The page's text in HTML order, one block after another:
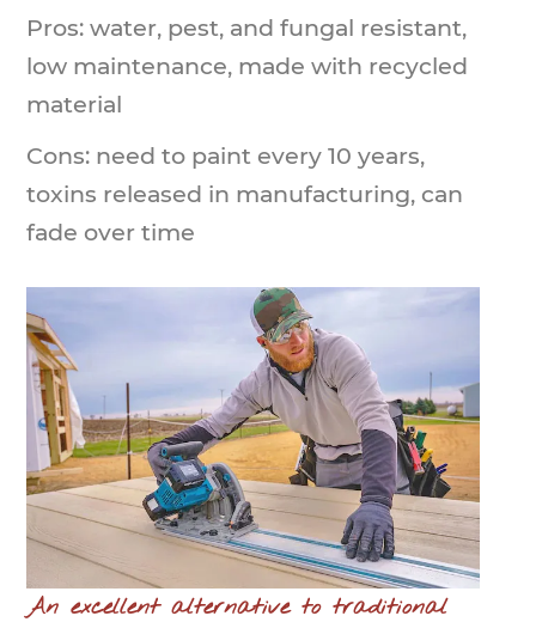
Pros: water, pest, and fungal resistant,
low maintenance, made with recycled
material
Cons: need to paint every 10 years,
toxins released in manufacturing, can
fade over time
An excellent alternative to traditional